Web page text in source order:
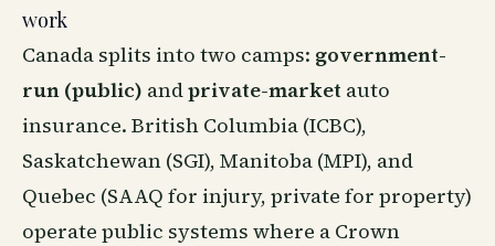
work
Canada splits into two camps: government-
run (public) andprivate-market auto
insurance. British Columbia (ICBC),
Saskatchewan (SGI), Manitoba (MPI), and
Quebec (SAAQ for injury, private for property)
operate public systems where a Crown